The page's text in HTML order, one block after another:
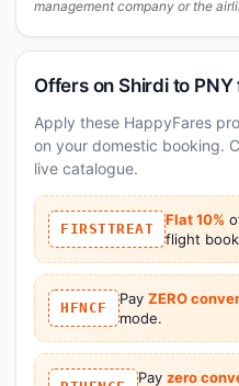
management company or the
Offers on Shirdi to
Apply these HappyFares
on your domestic booking.
live catalogue.
FIRSTTREAT
Flat 10%
flight
HFNCF
Pay ZERO
mode.
Pay zero